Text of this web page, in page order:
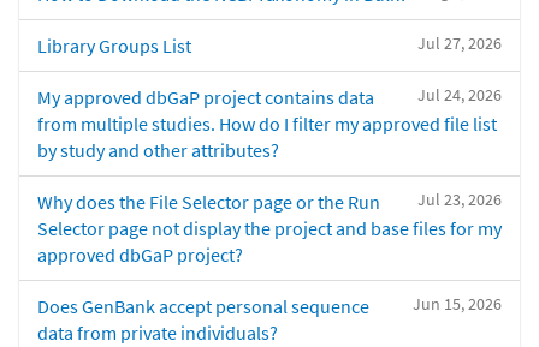
Jul 27, 2026
Library Groups List
Jul 24, 2026
My approved dbGaP project contains data
from multiple studies. How do I filter my approved file list
by study and other attributes?
Jul 23, 2026
Why does the File Selector page or the Run
Selector page not display the project and base files for my
approved dbGaP project?
Jun 15, 2026
Does GenBank accept personal sequence
data from private individuals?